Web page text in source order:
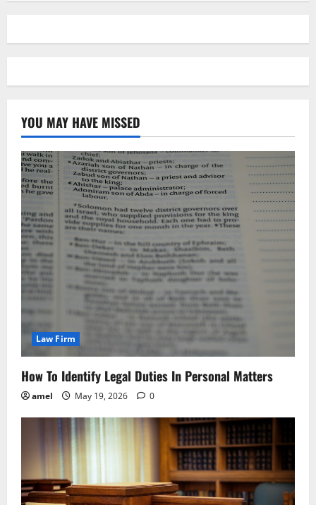
YOU MAY HAVE MISSED
Law Firm
How To Identify Legal Duties In Personal Matters
amel May 19, 2026 0